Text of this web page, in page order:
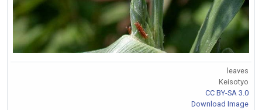
leaves
Keisotyo
CC BY-SA 3.0
Download Image